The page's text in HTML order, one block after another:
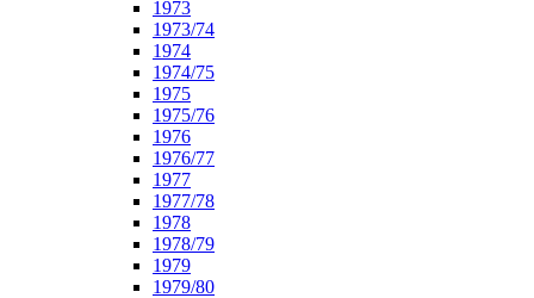
1973
1973/74
1974
1974/75
1975
1975/76
1976
1976/77
1977
1977/78
1978
1978/79
1979
1979/80